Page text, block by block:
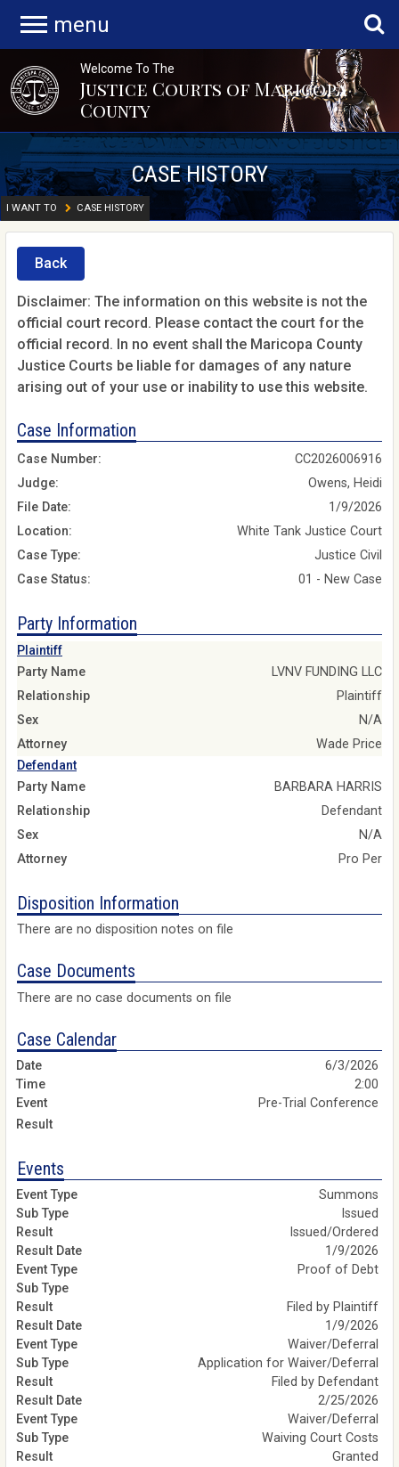
menu
Welcome To The
Justice Courts of Maricopa
County
CASE HISTORY
I WANT TO CASE HISTORY
Back
Disclaimer: The information on this website is not the
official court record. Please contact the court for the
official record. In no event shall the Maricopa County
Justice Courts be liable for damages of any nature
arising out of your use or inability to use this website.
Case Information
Case Number:
CC2026006916
Judge:
Owens, Heidi
File Date:
1/9/2026
Location:
White Tank Justice Court
Case Type:
Justice Civil
Case Status:
01 - New Case
Party Information
Plaintiff
Party Name
LVNV FUNDING LLC
Relationship
Plaintiff
Sex
N/A
Attorney
Wade Price
Defendant
Party Name
BARBARA HARRIS
Relationship
Defendant
Sex
N/A
Attorney
Pro Per
Disposition Information
There are no disposition notes on file
Case Documents
There are no case documents on file
Case Calendar
6/3/2026
2:00
Pre-Trial Conference
Events
Summons
Issued
Issued/Ordered
1/9/2026
Proof of Debt
Filed by Plaintiff
1/9/2026
Waiver/Deferral
Application for Waiver/Deferral
Filed by Defendant
2/25/2026
Waiver/Deferral
Waiving Court Costs
Granted